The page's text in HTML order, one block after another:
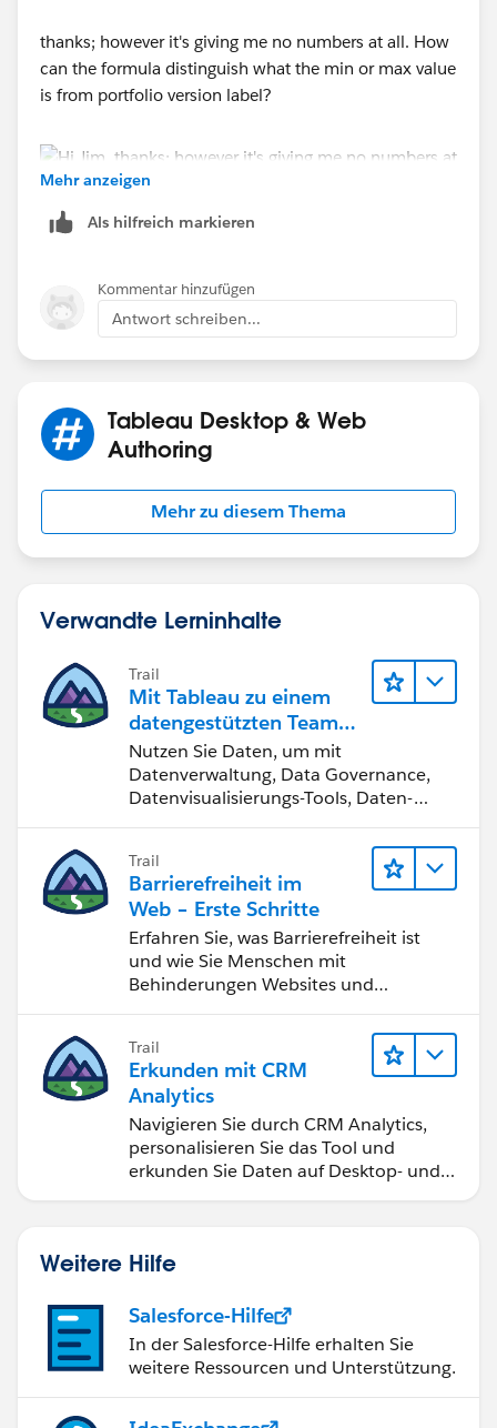
thanks; however it's giving me no numbers at all. How
can the formula distinguish what the min or max value
is from portfolio version label?
Mehr anzeigen
Als hilfreich markieren
Kommentar hinzufügen
Antwort schreiben...
Tableau Desktop & Web
Authoring
Mehr zu diesem Thema
Verwandte Lerninhalte
Trail
Mit Tableau zu einem
datengestützten Team
werden
Nutzen Sie Daten, um mit
Datenverwaltung, Data Governance,
Datenvisualisierungs-Tools, Daten-
Storytelling und Zusammenarbeit
bessere Geschäftsergebnisse zu
erzielen.
Trail
Barrierefreiheit im
Web – Erste Schritte
Erfahren Sie, was Barrierefreiheit ist
und wie Sie Menschen mit
Behinderungen Websites und
Anwendungen zugänglich machen.
Trail
Erkunden mit CRM
Analytics
Navigieren Sie durch CRM Analytics,
personalisieren Sie das Tool und
erkunden Sie Daten auf Desktop- und
Mobilgeräten.
Weitere Hilfe
Salesforce-Hilfe
In der Salesforce-Hilfe erhalten Sie
weitere Ressourcen und Unterstützung.